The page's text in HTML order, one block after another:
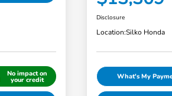
No impact on
your credit
Disclosure
Location:Silko Honda
What's My